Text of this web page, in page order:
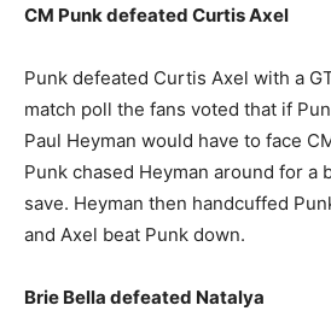
CM Punk defeated Curtis Axel
Punk defeated Curtis Axel with a
match poll the fans voted that if
Paul Heyman would have to face
Punk chased Heyman around for a
save. Heyman then handcuffed
and Axel beat Punk down.
Brie Bella defeated Natalya